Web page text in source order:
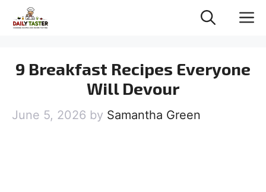
9 Breakfast Recipes Everyone
Will Devour
June 5, 2026 by Samantha Green